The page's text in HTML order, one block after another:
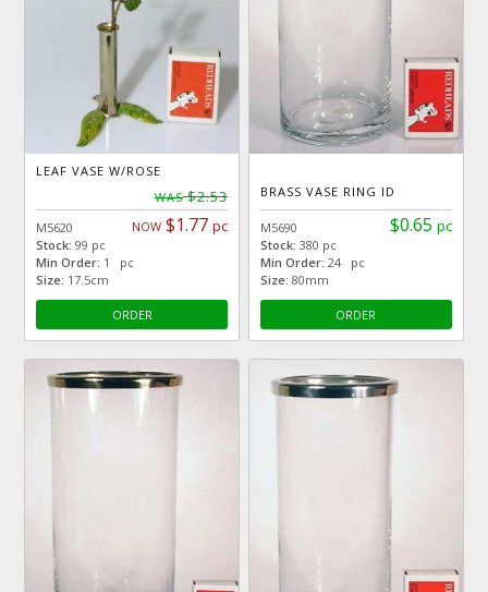
LEAF VASE W/ROSE
WAS$2.53
NOW $1.77 pc
M5620
Stock:99 pc
Min Order: 1 pc
Size: 17.5cm
ORDER
BRASS VASE RING ID
$0.65 pc
M5690
Stock: 380 pc
Min Order: 24 pc
Size: 80mm
ORDER